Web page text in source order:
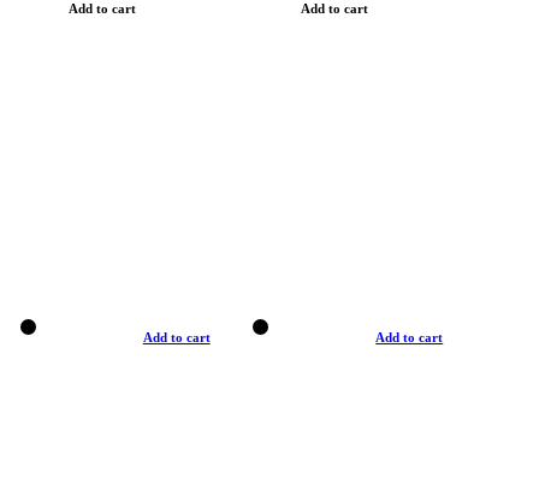
Add to cart Add to cart
Add to cart Add to cart